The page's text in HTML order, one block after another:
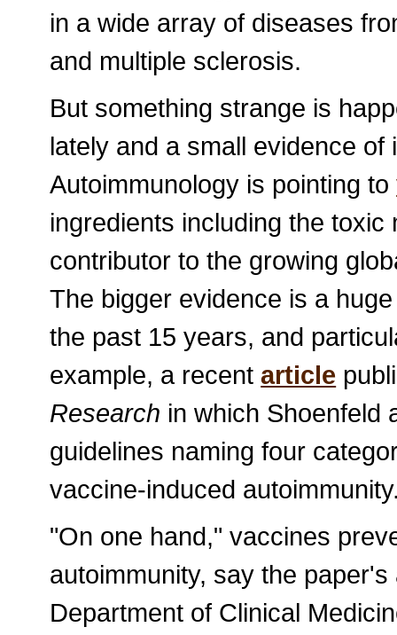
in a wide array of diseases
and multiple sclerosis.
But something strange is
lately and a small evidence
Autoimmunology is pointing to
ingredients including the
contributor to the growing
The bigger evidence is a
the past 15 years, and
example, a recentarticle
Research in which Shoenfeld
guidelines naming four
vaccine-induced
"On one hand," vaccines
autoimmunity, say the
Department of Clinical